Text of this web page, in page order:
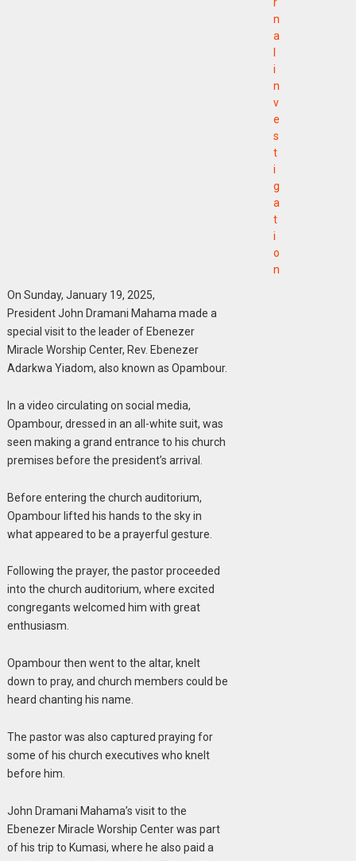
n
a
i
n
v
e
s
t
i
g
a
t
i
o
n
On Sunday, January 19, 2025,
President John Dramani Mahama made a
special visit to the leader of Ebenezer
Miracle Worship Center, Rev. Ebenezer
Adarkwa Yiadom, also known as Opambour.
In a video circulating on social media,
Opambour, dressed in an all-white suit, was
seen making a grand entrance to his church
premises before the president’s arrival.
Before entering the church auditorium,
Opambour lifted his hands to the sky in
what appeared to be a prayerful gesture.
Following the prayer, the pastor proceeded
into the church auditorium, where excited
congregants welcomed him with great
enthusiasm.
Opambour then went to the altar, knelt
down to pray, and church members could be
heard chanting his name.
The pastor was also captured praying for
some of his church executives who knelt
before him.
John Dramani Mahama’s visit to the
Ebenezer Miracle Worship Center was part
of his trip to Kumasi, where he also paid a